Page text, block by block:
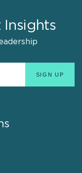
Insights